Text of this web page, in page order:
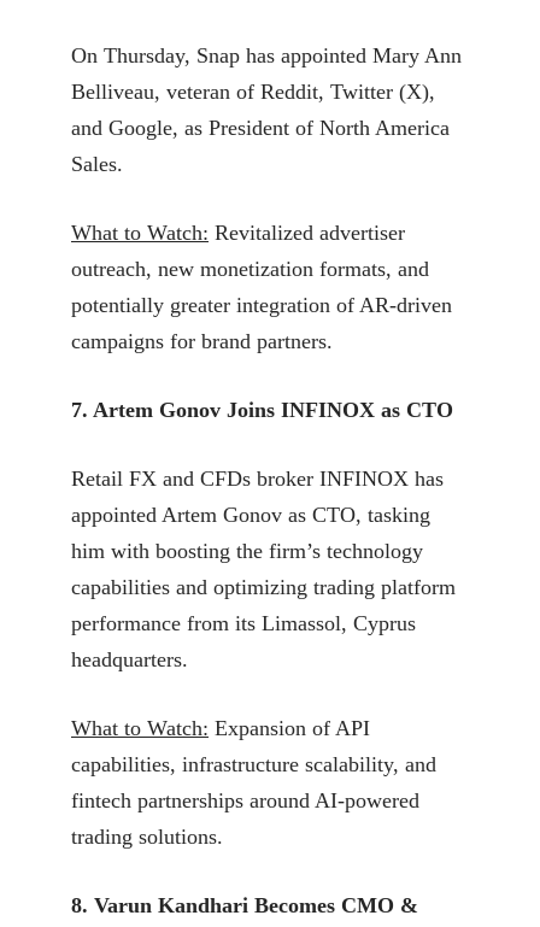
On Thursday, Snap has appointed Mary Ann
Belliveau, veteran of Reddit, Twitter (X),
and Google, as President of North America
Sales.
What to Watch: Revitalized advertiser
outreach, new monetization formats, and
potentially greater integration of AR-driven
campaigns for brand partners.
7. Artem Gonov Joins INFINOX as CTO
Retail FX and CFDs broker INFINOX has
appointed Artem Gonov as CTO, tasking
him with boosting the firm’s technology
capabilities and optimizing trading platform
performance from its Limassol, Cyprus
headquarters.
What to Watch: Expansion of API
capabilities, infrastructure scalability, and
fintech partnerships around AI-powered
trading solutions.
8. Varun Kandhari Becomes CMO &